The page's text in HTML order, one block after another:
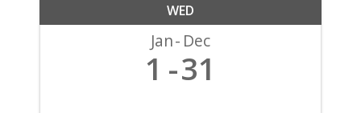
WED
Jan Dec
1 31